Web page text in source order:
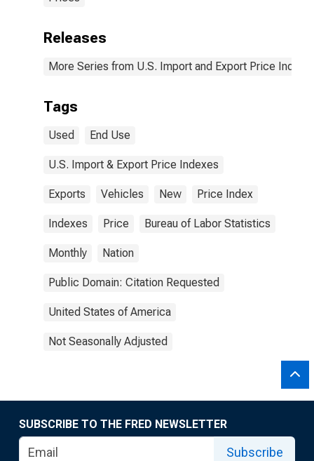
Releases
More Series from U.S. Import and Export Price
Tags
Used End Use
U.S. Import & Export Price Indexes
Exports Vehicles New Price Index
Indexes Price Bureau of Labor Statistics
Monthly Nation
Public Domain: Citation Requested
United States of America
Not Seasonally Adjusted
SUBSCRIBE TO THE FRED NEWSLETTER
Subscribe